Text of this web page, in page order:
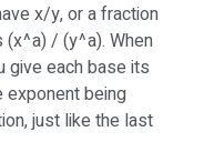
x/y, or a fraction
/ (y^a). When
give each base its
exponent being
just like the last